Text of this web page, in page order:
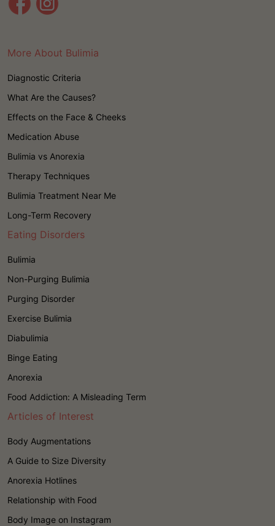
More About Bulimia
Diagnostic Criteria
What Are the Causes?
Effects on the Face & Cheeks
Medication Abuse
Bulimia vs Anorexia
Therapy Techniques
Bulimia Treatment Near Me
Long-Term Recovery
Eating Disorders
Bulimia
Non-Purging Bulimia
Purging Disorder
Exercise Bulimia
Diabulimia
Binge Eating
Anorexia
Food Addiction: A Misleading Term
Articles of Interest
Body Augmentations
A Guide to Size Diversity
Anorexia Hotlines
Relationship with Food
Body Image on Instagram